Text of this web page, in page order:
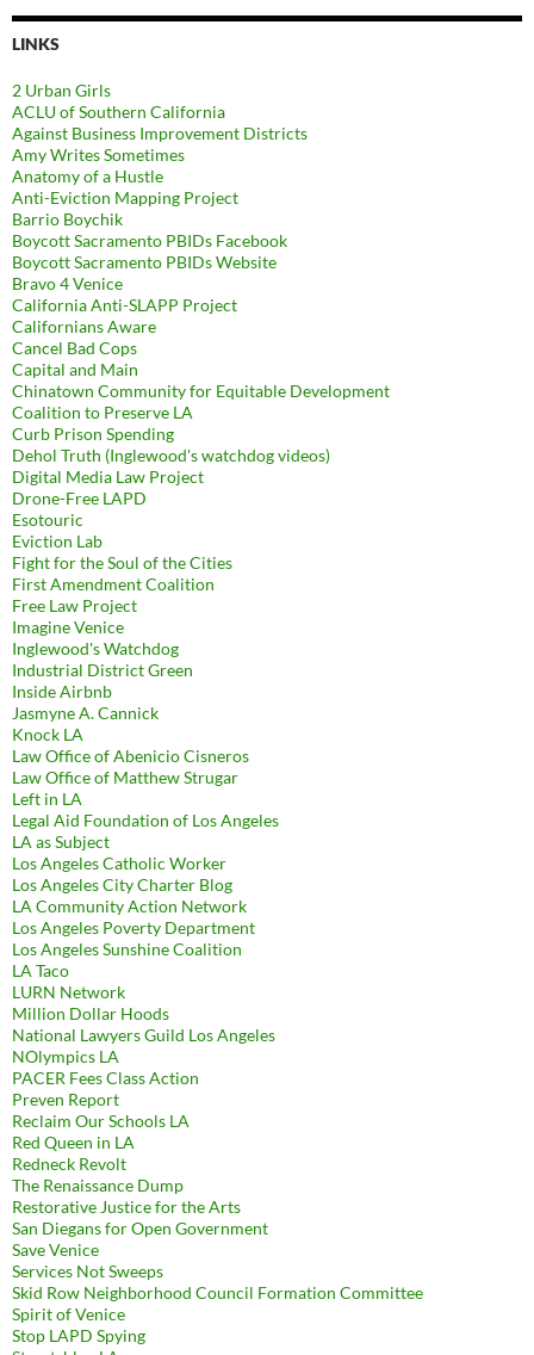
LINKS
2 Urban Girls
ACLU of Southern California
Against Business Improvement Districts
Amy Writes Sometimes
Anatomy of a Hustle
Anti-Eviction Mapping Project
Barrio Boychik
Boycott Sacramento PBIDs Facebook
Boycott Sacramento PBIDs Website
Bravo 4 Venice
California Anti-SLAPP Project
Californians Aware
Cancel Bad Cops
Capital and Main
Chinatown Community for Equitable Development
Coalition to Preserve LA
Curb Prison Spending
Dehol Truth (Inglewood's watchdog videos)
Digital Media Law Project
Drone-Free LAPD
Esotouric
Eviction Lab
Fight for the Soul of the Cities
First Amendment Coalition
Free Law Project
Imagine Venice
Inglewood's Watchdog
Industrial District Green
Inside Airbnb
Jasmyne A. Cannick
Knock LA
Law Office of Abenicio Cisneros
Law Office of Matthew Strugar
Left in LA
Legal Aid Foundation of Los Angeles
LA as Subject
Los Angeles Catholic Worker
Los Angeles City Charter Blog
LA Community Action Network
Los Angeles Poverty Department
Los Angeles Sunshine Coalition
LA Taco
LURN Network
Million Dollar Hoods
National Lawyers Guild Los Angeles
NOlympics LA
PACER Fees Class Action
Preven Report
Reclaim Our Schools LA
Red Queen in LA
Redneck Revolt
The Renaissance Dump
Restorative Justice for the Arts
San Diegans for Open Government
Save Venice
Services Not Sweeps
Skid Row Neighborhood Council Formation Committee
Spirit of Venice
Stop LAPD Spying